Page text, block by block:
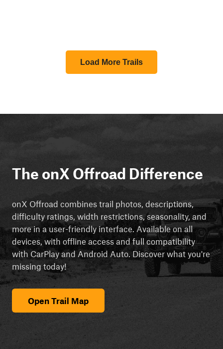
Load More Trails
The onX Offroad Difference
onX Offroad combines trail photos, descriptions,
difficulty ratings, width restrictions, seasonality, and
more in a user-friendly interface. Available on all
devices, with offline access and full compatibility
with CarPlay and Android Auto. Discover what you're
missing today!
Open Trail Map